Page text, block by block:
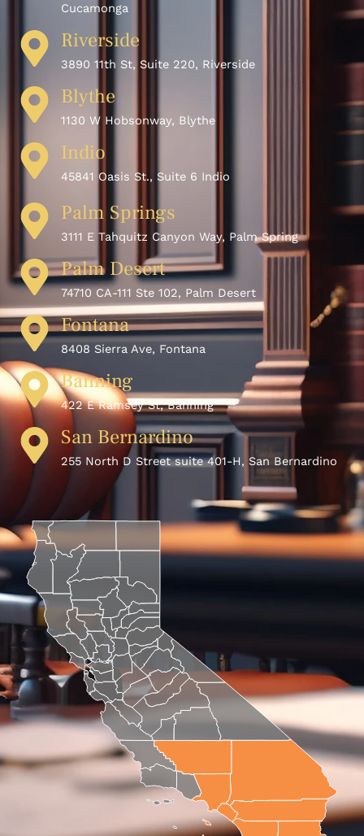
Cucamonga
Riverside
3890 11th St, Suite 220, Riverside
Blythe
1130 W Hobsonway, Blythe
Indio
45841 Oasis St., Suite 6 Indio
Palm Springs
3111 E Tahquitz Canyon Way, Palm Spring
Palm Desert
74710 CA-111 Ste 102, Palm Desert
Fontana
8408 Sierra Ave, Fontana
Banning
422 E Ramsey St, Banning
San Bernardino
255 North D Street suite 401-H, San Bernardino